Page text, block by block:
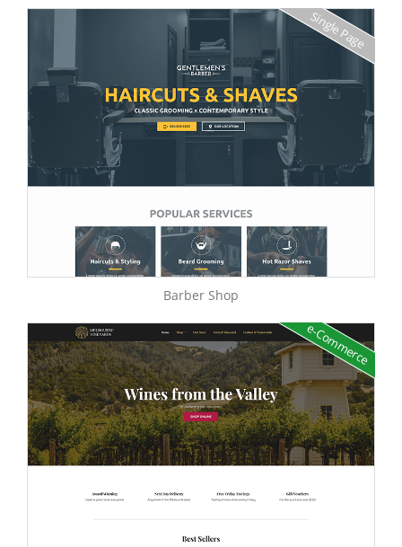
Single Page
Barber Shop
e-Commerce